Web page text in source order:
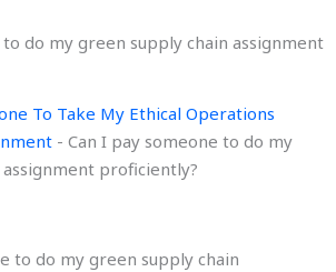
do my green supply chain assignment
To Take My Ethical Operations
- Can I pay someone to do my
proficiently?
to do my green supply chain